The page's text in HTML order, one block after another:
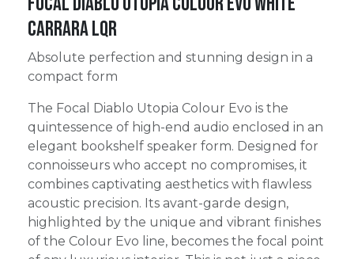
CARRARA LQR
Absolute perfection and stunning design in a
compact form
The Focal Diablo Utopia Colour Evo is the
quintessence of high-end audio enclosed in an
elegant bookshelf speaker form. Designed for
connoisseurs who accept no compromises, it
combines captivating aesthetics with flawless
acoustic precision. Its avant-garde design,
highlighted by the unique and vibrant finishes
of the Colour Evo line, becomes the focal point